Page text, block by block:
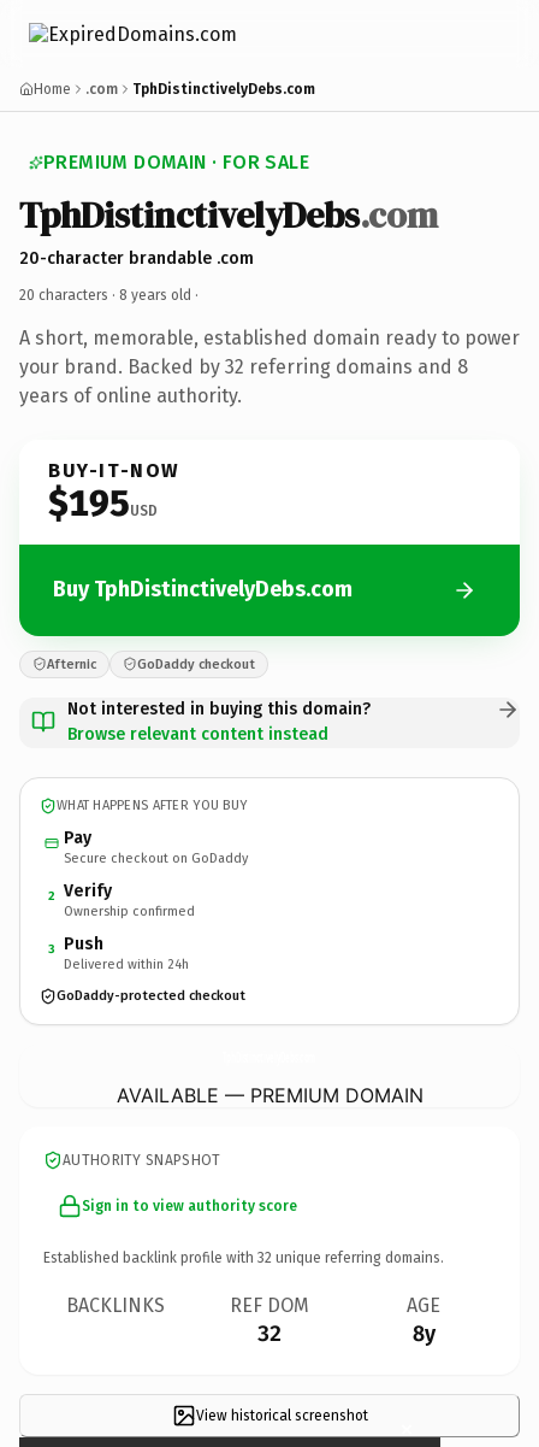
Home .com TphDistinctivelyDebs.com
PREMIUM DOMAIN · FOR SALE
TphDistinctivelyDebs.com
20-character brandable .com
20 characters · 8 years old ·
A short, memorable, established domain ready to power
your brand. Backed by 32 referring domains and 8
years of online authority.
BUY-IT-NOW
$195USD
Buy TphDistinctivelyDebs.com
Afternic GoDaddy checkout
Not interested in buying this domain?
Browse relevant content instead
WHAT HAPPENS AFTER YOU BUY
Pay
Secure checkout on GoDaddy
2 Verify
Ownership confirmed
3 Push
Delivered within 24h
GoDaddy-protected checkout
AVAILABLE — PREMIUM DOMAIN
AUTHORITY SNAPSHOT
Sign in to view authority score
Established backlink profile with 32 unique referring domains.
BACKLINKS REF DOM
32
AGE
8y
View historical screenshot ×